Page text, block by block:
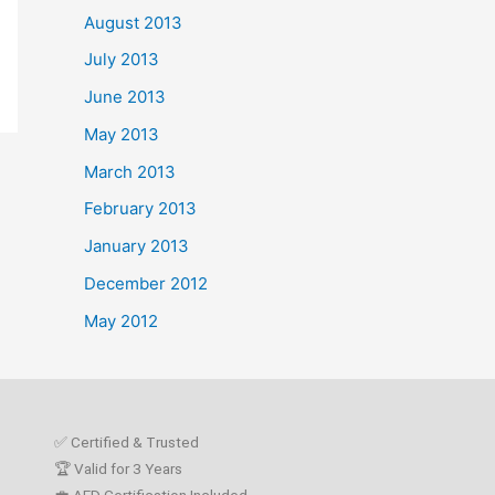
August 2013
July 2013
June 2013
May 2013
March 2013
February 2013
January 2013
December 2012
May 2012
✅ Certified & Trusted
🏆 Valid for 3 Years